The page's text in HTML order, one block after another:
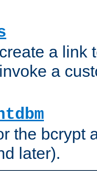
a link
a
the bcrypt
later).